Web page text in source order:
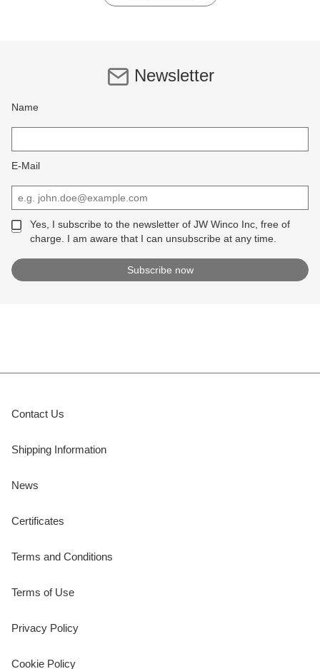
Newsletter
Name
E-Mail
Yes, I subscribe to the newsletter of JW Winco Inc, free of
charge. I am aware that I can unsubscribe at any time.
Contact Us
Shipping Information
News
Certificates
Terms and Conditions
Terms of Use
Privacy Policy
Cookie Policy